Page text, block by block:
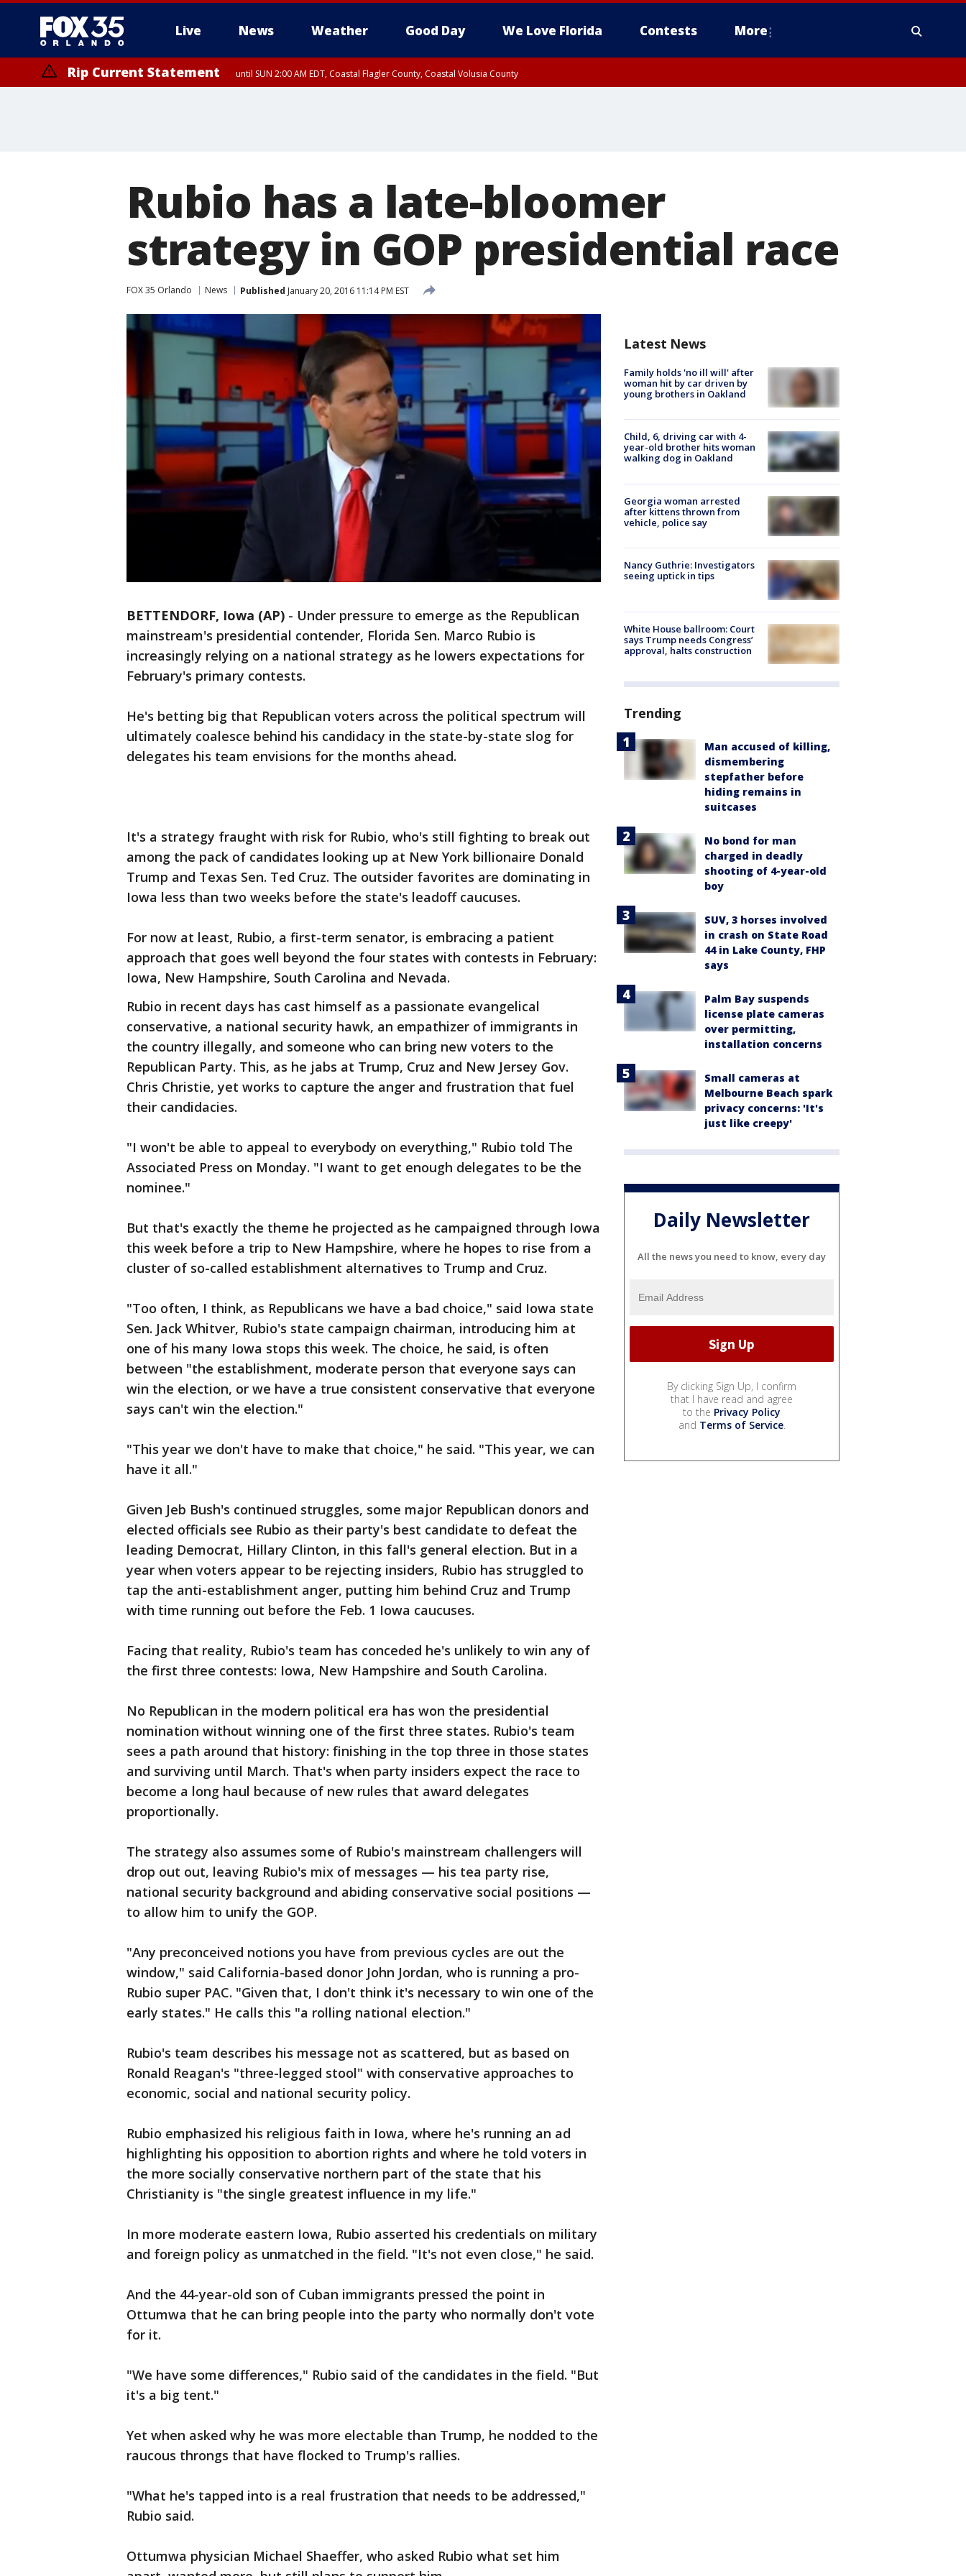
Live News Weather Good Day We Love Florida Contests More
Rip Current Statement until SUN 2:00 AM EDT, Coastal Flagler County, Coastal Volusia County
Rubio has a late-bloomer
strategy in GOP presidential race
FOX 35 Orlando News Published January 20, 2016 11:14 PM EST
BETTENDORF, Iowa (AP) - Under pressure to emerge as the Republican
mainstream's presidential contender, Florida Sen. Marco Rubio is
increasingly relying on a national strategy as he lowers expectations for
February's primary contests.
He's betting big that Republican voters across the political spectrum will
ultimately coalesce behind his candidacy in the state-by-state slog for
delegates his team envisions for the months ahead.
It's a strategy fraught with risk for Rubio, who's still fighting to break out
among the pack of candidates looking up at New York billionaire Donald
Trump and Texas Sen. Ted Cruz. The outsider favorites are dominating in
Iowa less than two weeks before the state's leadoff caucuses.
For now at least, Rubio, a first-term senator, is embracing a patient
approach that goes well beyond the four states with contests in February:
Iowa, New Hampshire, South Carolina and Nevada.
Rubio in recent days has cast himself as a passionate evangelical
conservative, a national security hawk, an empathizer of immigrants in
the country illegally, and someone who can bring new voters to the
Republican Party. This, as he jabs at Trump, Cruz and New Jersey Gov.
Chris Christie, yet works to capture the anger and frustration that fuel
their candidacies.
"I won't be able to appeal to everybody on everything," Rubio told The
Associated Press on Monday. "I want to get enough delegates to be the
nominee."
But that's exactly the theme he projected as he campaigned through Iowa
this week before a trip to New Hampshire, where he hopes to rise from a
cluster of so-called establishment alternatives to Trump and Cruz.
"Too often, I think, as Republicans we have a bad choice," said Iowa state
Sen. Jack Whitver, Rubio's state campaign chairman, introducing him at
one of his many Iowa stops this week. The choice, he said, is often
between "the establishment, moderate person that everyone says can
win the election, or we have a true consistent conservative that everyone
says can't win the election."
"This year we don't have to make that choice," he said. "This year, we can
have it all."
Given Jeb Bush's continued struggles, some major Republican donors and
elected officials see Rubio as their party's best candidate to defeat the
leading Democrat, Hillary Clinton, in this fall's general election. But in a
year when voters appear to be rejecting insiders, Rubio has struggled to
tap the anti-establishment anger, putting him behind Cruz and Trump
with time running out before the Feb. 1 Iowa caucuses.
Facing that reality, Rubio's team has conceded he's unlikely to win any of
the first three contests: Iowa, New Hampshire and South Carolina.
No Republican in the modern political era has won the presidential
nomination without winning one of the first three states. Rubio's team
sees a path around that history: finishing in the top three in those states
and surviving until March. That's when party insiders expect the race to
become a long haul because of new rules that award delegates
proportionally.
The strategy also assumes some of Rubio's mainstream challengers will
drop out out, leaving Rubio's mix of messages — his tea party rise,
national security background and abiding conservative social positions —
to allow him to unify the GOP.
"Any preconceived notions you have from previous cycles are out the
window," said California-based donor John Jordan, who is running a pro-
Rubio super PAC. "Given that, I don't think it's necessary to win one of the
early states." He calls this "a rolling national election."
Rubio's team describes his message not as scattered, but as based on
Ronald Reagan's "three-legged stool" with conservative approaches to
economic, social and national security policy.
Rubio emphasized his religious faith in Iowa, where he's running an ad
highlighting his opposition to abortion rights and where he told voters in
the more socially conservative northern part of the state that his
Christianity is "the single greatest influence in my life."
In more moderate eastern Iowa, Rubio asserted his credentials on military
and foreign policy as unmatched in the field. "It's not even close," he said.
And the 44-year-old son of Cuban immigrants pressed the point in
Ottumwa that he can bring people into the party who normally don't vote
for it.
"We have some differences," Rubio said of the candidates in the field. "But
it's a big tent."
Yet when asked why he was more electable than Trump, he nodded to the
raucous throngs that have flocked to Trump's rallies.
"What he's tapped into is a real frustration that needs to be addressed,"
Rubio said.
Ottumwa physician Michael Shaeffer, who asked Rubio what set him
Latest News
Family holds 'no ill will' after
woman hit by car driven by
young brothers in Oakland
Child, 6, driving car with 4-
year-old brother hits woman
walking dog in Oakland
Georgia woman arrested
after kittens thrown from
vehicle, police say
Nancy Guthrie: Investigators
seeing uptick in tips
White House ballroom: Court
says Trump needs Congress’
approval, halts construction
Trending
Man accused of killing,
dismembering
stepfather before
hiding remains in
suitcases
No bond for man
charged in deadly
shooting of 4-year-old
boy
SUV, 3 horses involved
in crash on State Road
44 in Lake County, FHP
says
Palm Bay suspends
license plate cameras
over permitting,
installation concerns
Small cameras at
Melbourne Beach spark
privacy concerns: 'It's
just like creepy'
Daily Newsletter
All the news you need to know, every day
By clicking Sign Up, I confirm
that I have read and agree
to the Privacy Policy
and Terms of Service.